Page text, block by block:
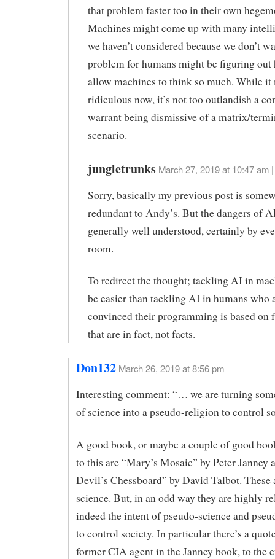
that problem faster too in their own
Machines might come up with many
we haven’t considered because we don’t
problem for humans might be figuring out
allow machines to think so much. While it
ridiculous now, it’s not too outlandish a
warrant being dismissive of a matrix/
scenario.
jungletrunks March 27, 2019 at 10:47 am |
Sorry, basically my previous post is
redundant to Andy’s. But the dangers of
generally well understood, certainly by
room.
To redirect the thought; tackling AI in
be easier than tackling AI in humans who
convinced their programming is based on
that are in fact, not facts.
Don132 March 26, 2019 at 8:56 pm
Interesting comment: “… we are turning
of science into a pseudo-religion to control
A good book, or maybe a couple of good
to this are “Mary’s Mosaic” by Peter Janney
Devil’s Chessboard” by David Talbot. These
science. But, in an odd way they are highly
indeed the intent of pseudo-science and
to control society. In particular there’s a
former CIA agent in the Janney book, to the